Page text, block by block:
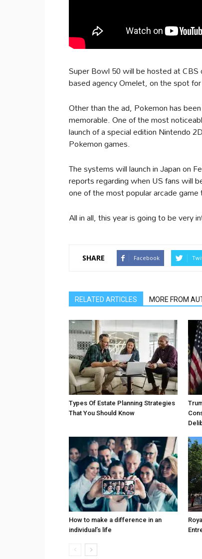
Super Bowl 50 will be hosted at
based agency Omelet, on the spot
Other than the ad, Pokemon has
memorable. One of the most
launch of a special edition Nintendo
Pokemon games.
The systems will launch in Japan on
reports regarding when US fans will
one of the most popular arcade
All in all, this year is going to be very
SHARE Facebook
RELATED ARTICLES MORE FROM
Types Of Estate Planning Strategies
That You Should Know
How to make a difference in an
individual’s life